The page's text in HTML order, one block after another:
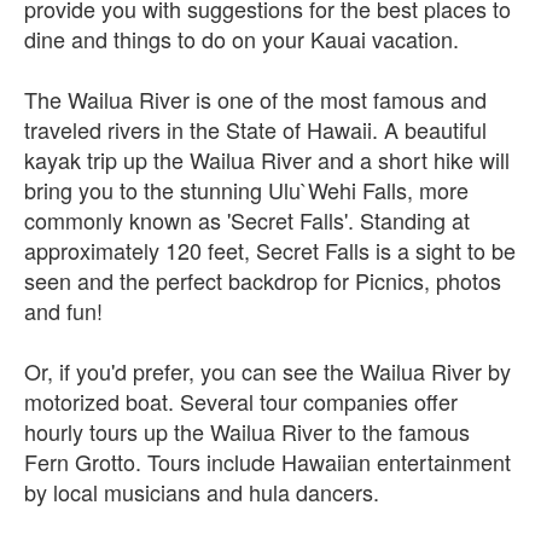
provide you with suggestions for the best places to
dine and things to do on your Kauai vacation.
The Wailua River is one of the most famous and
traveled rivers in the State of Hawaii. A beautiful
kayak trip up the Wailua River and a short hike will
bring you to the stunning Ulu`Wehi Falls, more
commonly known as 'Secret Falls'. Standing at
approximately 120 feet, Secret Falls is a sight to be
seen and the perfect backdrop for Picnics, photos
and fun!
Or, if you'd prefer, you can see the Wailua River by
motorized boat. Several tour companies offer
hourly tours up the Wailua River to the famous
Fern Grotto. Tours include Hawaiian entertainment
by local musicians and hula dancers.